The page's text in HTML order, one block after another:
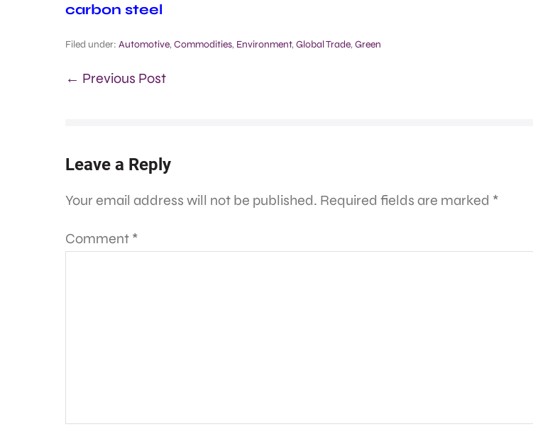
carbon steel
Filed under: Automotive, Commodities, Environment, Global Trade, Green
← Previous Post
Leave a Reply
Your email address will not be published. Required fields are marked *
Comment *